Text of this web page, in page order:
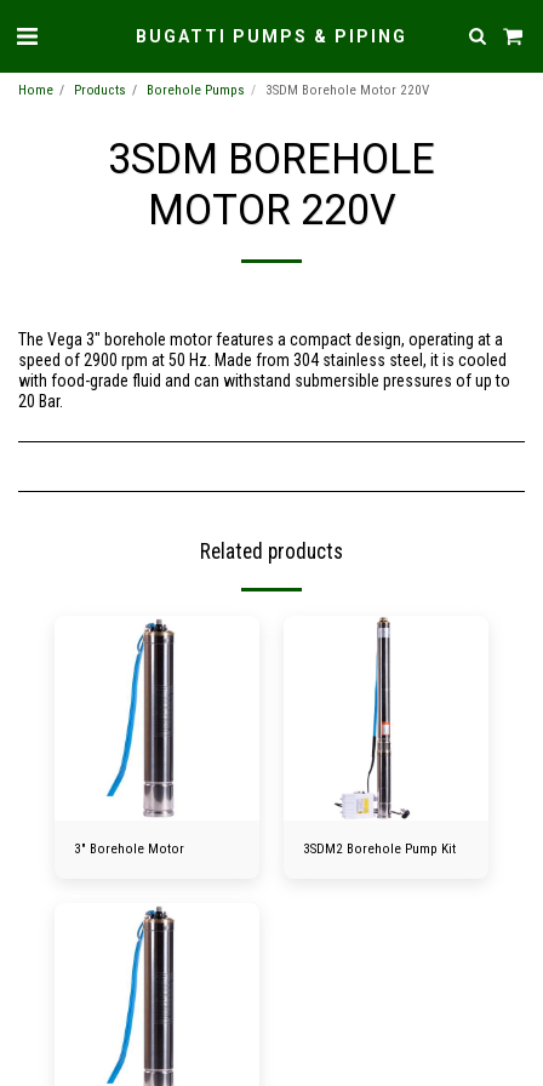
BUGATTI PUMPS & PIPING
Home Products Borehole Pumps 3SDM Borehole Motor 220V
3SDM BOREHOLE
MOTOR 220V
The Vega 3″ borehole motor features a compact design, operating at a
speed of 2900 rpm at 50 Hz. Made from 304 stainless steel, it is cooled
with food-grade fluid and can withstand submersible pressures of up to
20 Bar.
Related products
3″ Borehole Motor 3SDM2 Borehole Pump Kit